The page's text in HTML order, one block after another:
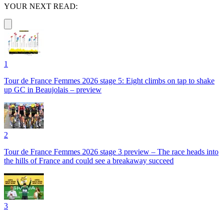
YOUR NEXT READ:
1
Tour de France Femmes 2026 stage 5: Eight climbs on tap to shake
up GC in Beaujolais – preview
2
Tour de France Femmes 2026 stage 3 preview – The race heads into
the hills of France and could see a breakaway succeed
3